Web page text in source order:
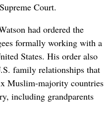
Court.
had ordered the
formally working with a
States. His order also
family relationships that
Muslim-majority countries
including grandparents